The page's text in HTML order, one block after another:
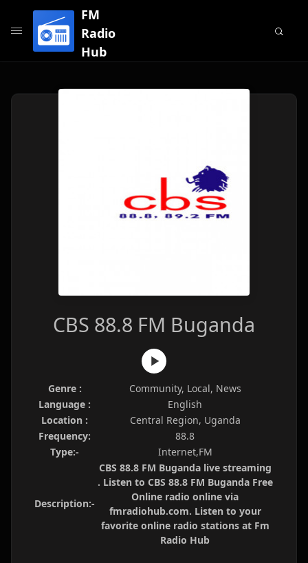
FM
Radio
Hub
CBS 88.8 FM Buganda
Genre :
Community, Local, News
Language :
English
Location :
Central Region, Uganda
Frequency:
88.8
Type:-
Internet,FM
Description:-
CBS 88.8 FM Buganda live streaming
. Listen to CBS 88.8 FM Buganda Free
Online radio online via
fmradiohub.com. Listen to your
favorite online radio stations at Fm
Radio Hub